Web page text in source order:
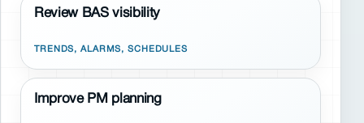
Review BAS visibility
TRENDS, ALARMS, SCHEDULES
Improve PM planning